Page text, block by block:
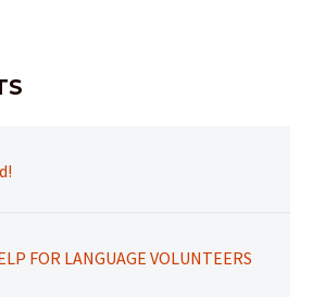
FOR LANGUAGE VOLUNTEERS